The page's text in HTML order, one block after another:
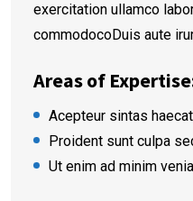
exercitation ullamco
commodocoDuis aute
Areas of
Acepteur sintas
Proident sunt culpa
Ut enim ad minim